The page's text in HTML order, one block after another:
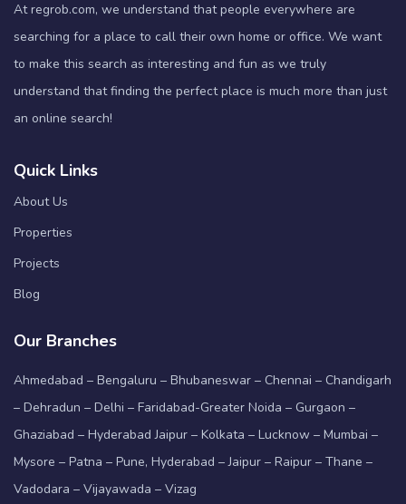
At regrob.com, we understand that people everywhere are
searching for a place to call their own home or office. We want
to make this search as interesting and fun as we truly
understand that finding the perfect place is much more than just
an online search!
Quick Links
About Us
Properties
Projects
Blog
Our Branches
Ahmedabad – Bengaluru – Bhubaneswar – Chennai – Chandigarh
– Dehradun – Delhi – Faridabad-Greater Noida – Gurgaon –
Ghaziabad – Hyderabad Jaipur – Kolkata – Lucknow – Mumbai –
Mysore – Patna – Pune, Hyderabad – Jaipur – Raipur – Thane –
Vadodara – Vijayawada – Vizag